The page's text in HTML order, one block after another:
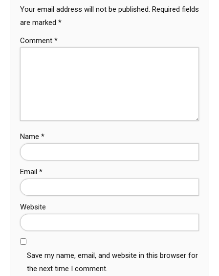
Your email address will not be published. Required fields
are marked *
Comment *
Name *
Email *
Website
Save my name, email, and website in this browser for
the next time I comment.